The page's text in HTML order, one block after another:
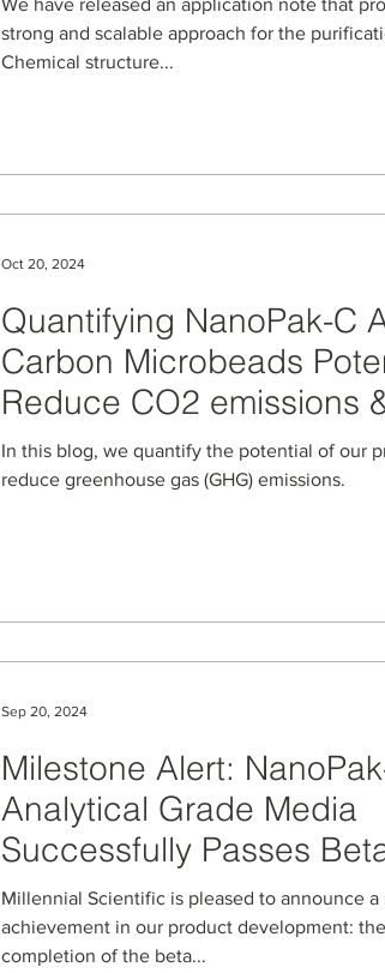
We have released an application note that provides a
strong and scalable approach for the
Chemical structure...
Quantifying NanoPak-C
Carbon Microbeads
Reduce CO2 emissions
Electricity Usuage
In this blog, we quantify the potential of our
reduce greenhouse gas (GHG) emissions.
Oct 20, 2024
Milestone Alert:
Analytical Grade Media
Successfully Passes
Testing Milestone
Millennial Scientific is pleased to announce a
achievement in our product development:
completion of the beta...
Sep 20, 2024